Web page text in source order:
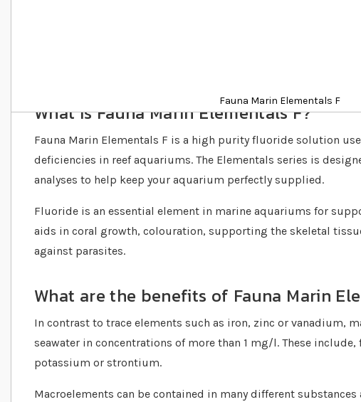
Fauna Marin Elementals F
What is Fauna Marin Elementals F?
Fauna Marin Elementals F is a high purity fluoride solution
deficiencies in reef aquariums. The Elementals series is
analyses to help keep your aquarium perfectly supplied.
Fluoride is an essential element in marine aquariums for
aids in coral growth, colouration, supporting the skeletal
against parasites.
What are the benefits of Fauna Marin
In contrast to trace elements such as iron, zinc or vanadium,
seawater in concentrations of more than 1 mg/l. These
potassium or strontium.
Macroelements can be contained in many different substances